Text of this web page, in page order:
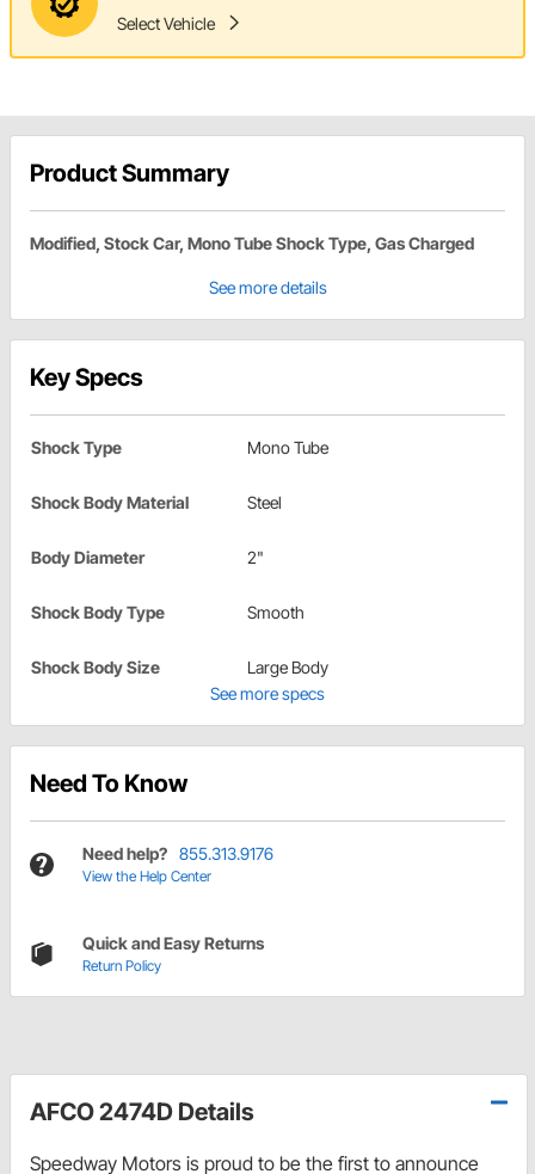
Select Vehicle
Product Summary
Modified, Stock Car, Mono Tube Shock Type, Gas Charged
See more details
Key Specs
Shock Type Mono Tube
Shock Body Material Steel
Body Diameter 2"
Shock Body Type Smooth
Shock Body Size
Large Body
See more specs
Need To Know
Need help? 855.313.9176
View the Help Center
Quick and Easy Returns
Return Policy
AFCO 2474D Details
Speedway Motors is proud to be the first to announce